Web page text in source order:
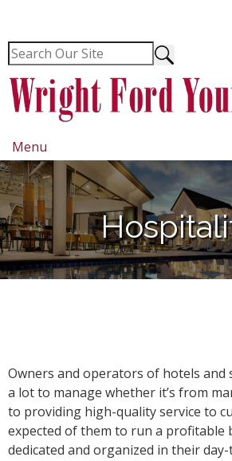
Menu
Owners and operators of hotels and
a lot to manage whether it’s from
to providing high-quality service to
expected of them to run a profitable
dedicated and organized in their